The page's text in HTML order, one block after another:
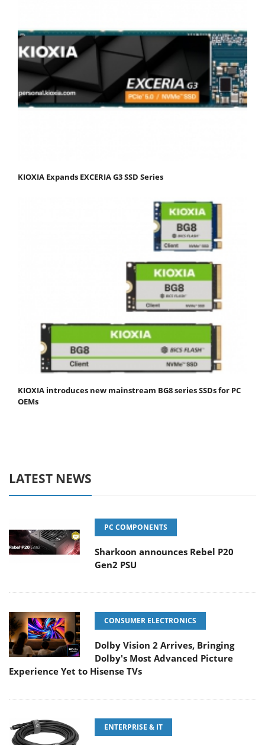
KIOXIA Expands EXCERIA G3 SSD Series
KIOXIA introduces new mainstream BG8 series SSDs for PC
OEMs
LATEST NEWS
PC COMPONENTS
Sharkoon announces Rebel P20
Gen2 PSU
CONSUMER ELECTRONICS
Dolby Vision 2 Arrives, Bringing
Dolby's Most Advanced Picture
Experience Yet to Hisense TVs
ENTERPRISE & IT